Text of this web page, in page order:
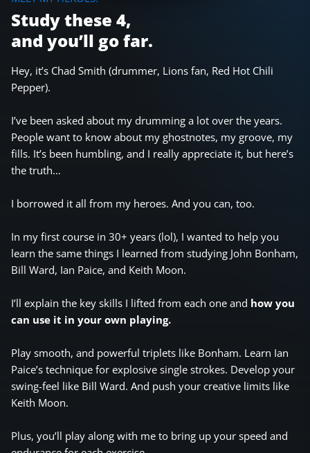
Study these 4,
and you’ll go far.
Hey, it’s Chad Smith (drummer, Lions fan, Red Hot Chili
Pepper).
I’ve been asked about my drumming a lot over the years.
People want to know about my ghostnotes, my groove, my
fills. It’s been humbling, and I really appreciate it, but here’s
the truth…
I borrowed it all from my heroes. And you can, too.
In my first course in 30+ years (lol), I wanted to help you
learn the same things I learned from studying John Bonham,
Bill Ward, Ian Paice, and Keith Moon.
I’ll explain the key skills I lifted from each one and how you
can use it in your own playing.
Play smooth, and powerful triplets like Bonham. Learn Ian
Paice’s technique for explosive single strokes. Develop your
swing-feel like Bill Ward. And push your creative limits like
Keith Moon.
Plus, you’ll play along with me to bring up your speed and